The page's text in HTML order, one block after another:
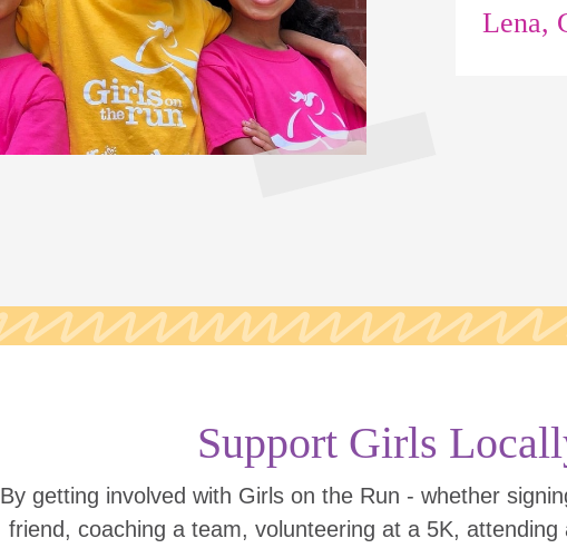
Lena,
Support Girls
By getting involved with Girls on the Run - whether
friend, coaching a team, volunteering at a 5K,